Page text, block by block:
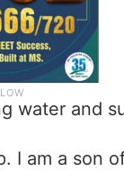
water and
I am a son